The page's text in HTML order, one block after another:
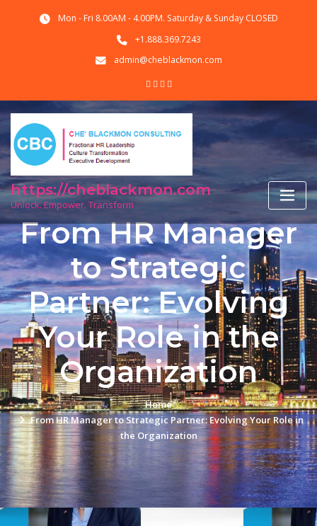
Mon - Fri 8.00AM - 4.00PM. Saturday & Sunday CLOSED
+1.888.369.7243
admin@cheblackmon.com
https://cheblackmon.com
Unlock. Empower. Transform
From HR Manager
to Strategic
Partner: Evolving
Your Role in the
Organization
Home
From HR Manager to Strategic Partner: Evolving Your Role in
the Organization